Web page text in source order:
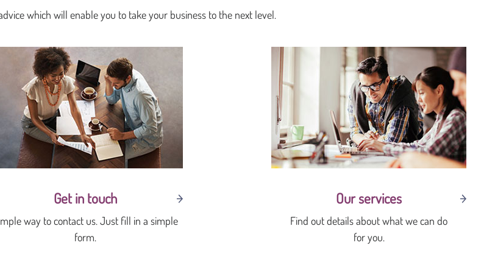
which will enable you to take your business to the next level.
Get in touch
way to contact us. Just fill in a simple
form.
Our services
Find out details about what we can do
for you.